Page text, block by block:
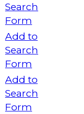
Search
Form
Add to
Search
Form
Add to
Search
Form